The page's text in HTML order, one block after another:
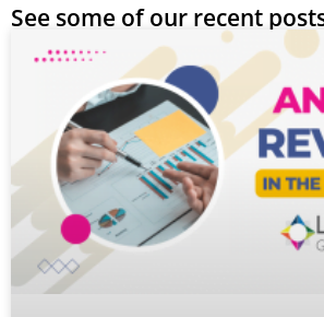
See some of our recent